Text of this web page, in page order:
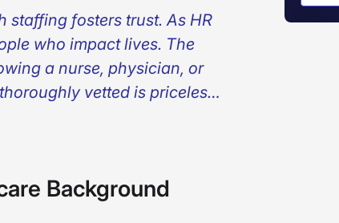
staffing fosters trust. As HR
who impact lives. The
a nurse, physician, or
vetted is priceless
care team.
seen as tools of
done the right way, they
support the mission of
Background